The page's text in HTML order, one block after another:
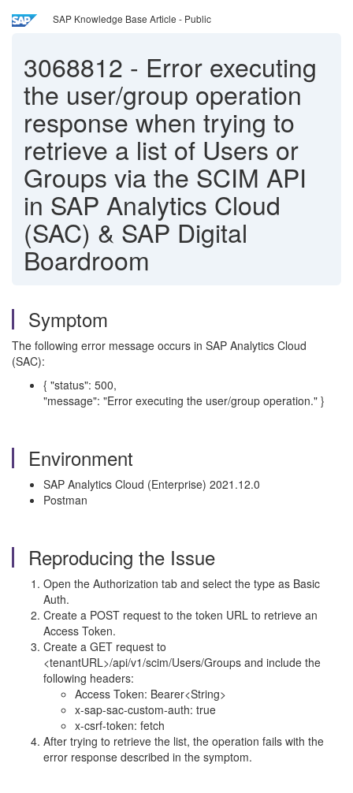
SAP Knowledge Base Article - Public
3068812 - Error executing
the user/group operation
response when trying to
retrieve a list of Users or
Groups via the SCIM API
in SAP Analytics Cloud
(SAC) & SAP Digital
Boardroom
Symptom
The following error message occurs in SAP Analytics Cloud
(SAC):
{ "status": 500,
"message": "Error executing the user/group operation." }
Environment
SAP Analytics Cloud (Enterprise) 2021.12.0
Postman
Reproducing the Issue
Open the Authorization tab and select the type as Basic
Auth.
Create a POST request to the token URL to retrieve an
Access Token.
Create a GET request to
<tenantURL>/api/v1/scim/Users/Groups and include the
following headers:
Access Token: Bearer<String>
x-sap-sac-custom-auth: true
x-csrf-token: fetch
After trying to retrieve the list, the operation fails with the
error response described in the symptom.